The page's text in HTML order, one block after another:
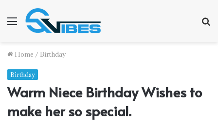
Menu
Home / Birthday
Birthday
Warm Niece Birthday Wishes to
make her so special.